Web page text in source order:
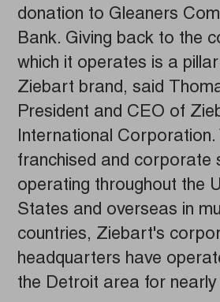
donation to Gleaners
Bank. Giving back to the
which it operates is a
Ziebart brand, said
President and CEO of
International Corporation.
franchised and corporate
operating throughout the
States and overseas in
countries, Ziebart's
headquarters have
the Detroit area for nearly